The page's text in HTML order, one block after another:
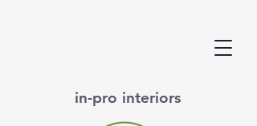
in-pro interiors